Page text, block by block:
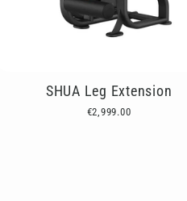
SHUA Leg Extension
€2,999.00